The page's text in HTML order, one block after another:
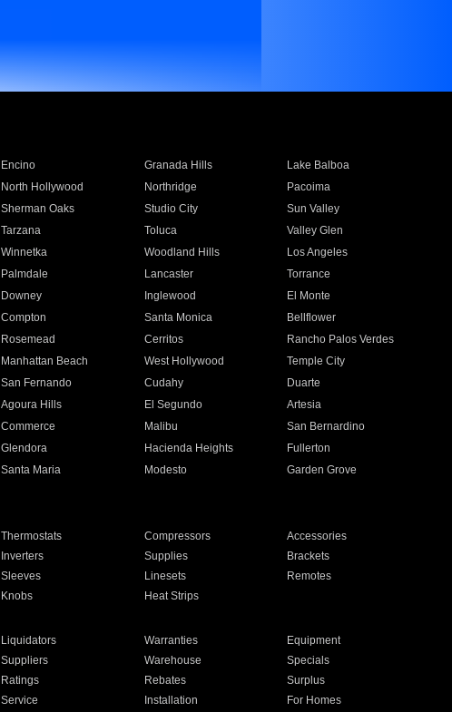
Encino Granada Hills
Lake Balboa
North Hollywood Northridge
Pacoima
Sherman Oaks Studio City
Sun Valley
Tarzana Toluca
Valley Glen
Winnetka Woodland Hills
Los Angeles
Palmdale Lancaster
Torrance
Downey Inglewood
El Monte
Compton Santa Monica
Bellflower
Rosemead Cerritos
Rancho Palos Verdes
Manhattan Beach West Hollywood
Temple City
San Fernando Cudahy
Duarte
Agoura Hills El Segundo
Artesia
Commerce Malibu
San Bernardino
Glendora Hacienda Heights
Fullerton
Santa Maria Modesto
Garden Grove
Thermostats Compressors
Accessories
Inverters Supplies
Brackets
Sleeves Linesets
Remotes
Knobs Heat Strips
Liquidators Warranties
Equipment
Suppliers Warehouse
Specials
Ratings Rebates
Surplus
Service Installation For Homes